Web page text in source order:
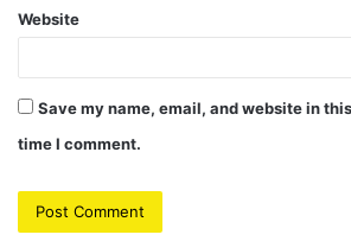
Website
Save my name, email, and website in
time I comment.